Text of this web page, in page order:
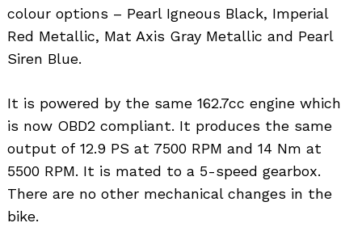
colour options – Pearl Igneous Black, Imperial
Red Metallic, Mat Axis Gray Metallic and Pearl
Siren Blue.
It is powered by the same 162.7cc engine which
is now OBD2 compliant. It produces the same
output of 12.9 PS at 7500 RPM and 14 Nm at
5500 RPM. It is mated to a 5-speed gearbox.
There are no other mechanical changes in the
bike.